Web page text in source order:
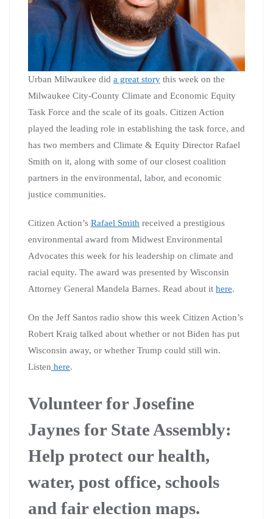
Urban Milwaukee did a great story this week on the
Milwaukee City-County Climate and Economic Equity
Task Force and the scale of its goals. Citizen Action
played the leading role in establishing the task force, and
has two members and Climate & Equity Director Rafael
Smith on it, along with some of our closest coalition
partners in the environmental, labor, and economic
justice communities.
Citizen Action’s Rafael Smith received a prestigious
environmental award from Midwest Environmental
Advocates this week for his leadership on climate and
racial equity. The award was presented by Wisconsin
Attorney General Mandela Barnes. Read about it here.
On the Jeff Santos radio show this week Citizen Action’s
Robert Kraig talked about whether or not Biden has put
Wisconsin away, or whether Trump could still win.
Listen here.
Volunteer for Josefine
Jaynes for State Assembly:
Help protect our health,
water, post office, schools
and fair election maps.